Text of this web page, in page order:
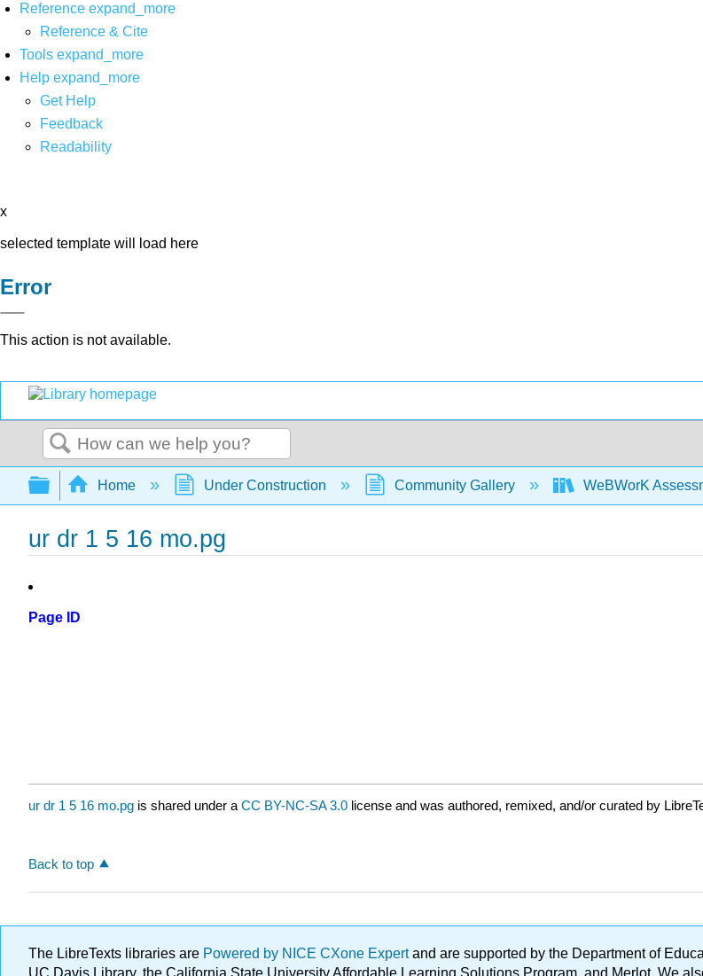
Reference expand_more
Reference & Cite
Tools expand_more
Help expand_more
Get Help
Feedback
Readability
x
selected template will load here
Error
This action is not available.
Search
Expand/collapse global hierarchy
Home Under Construction Community Gallery WeBWorK
ur dr 1 5 16 mo.pg
Page ID
ur dr 1 5 16 mo.pg is shared under a CC BY-NC-SA 3.0 license and was authored, remixed, and/or curated by
Back to top
The LibreTexts libraries are Powered by NICE CXone Expertand are supported by the Department of
UC Davis Library, the California State University Affordable Learning Solutions Program, and Merlot. We